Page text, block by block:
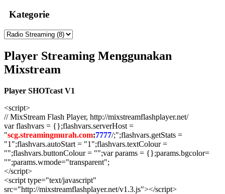
Kategorie
Player Streaming Menggunakan
Mixstream
Player SHOTcast V1
<script>
// MixStream Flash Player, http://mixstreamflashplayer.net/
var flashvars = {};flashvars.serverHost =
"scg.streamingmurah.com:7777/;";flashvars.getStats =
"1";flashvars.autoStart = "1";flashvars.textColour =
"";flashvars.buttonColour = "";var params = {};params.bgcolor=
"";params.wmode="transparent";
</script>
<script type="text/javascript"
src="http://mixstreamflashplayer.net/v1.3.js"></script>